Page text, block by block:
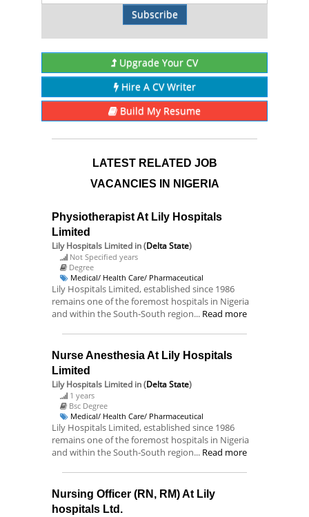
Subscribe
Upgrade Your CV
Hire A CV Writer
Build My Resume
LATEST RELATED JOB
VACANCIES IN NIGERIA
Physiotherapist At Lily Hospitals
Limited
Lily Hospitals Limited in (Delta State)
Not Specified years
Degree
Medical/ Health Care/ Pharmaceutical
Lily Hospitals Limited, established since 1986
remains one of the foremost hospitals in Nigeria
and within the South-South region... Read more
Nurse Anesthesia At Lily Hospitals
Limited
Lily Hospitals Limited in (Delta State)
1 years
Bsc Degree
Medical/ Health Care/ Pharmaceutical
Lily Hospitals Limited, established since 1986
remains one of the foremost hospitals in Nigeria
and within the South-South region... Read more
Nursing Officer (RN, RM) At Lily
hospitals Ltd.